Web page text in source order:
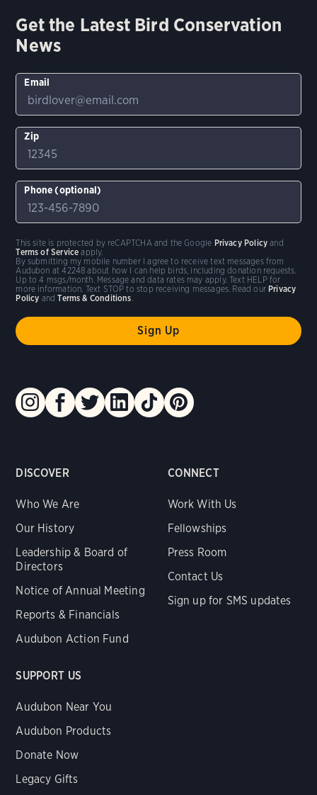
DISCOVER
Who We Are
Our History
Leadership & Board of
Directors
Notice of Annual Meeting
Reports & Financials
Audubon Action Fund
CONNECT
Work With Us
Fellowships
Press Room
Contact Us
Sign up for SMS updates
SUPPORT US
Audubon Near You
Audubon Products
Donate Now
Legacy Gifts
Get the Latest Bird Conservation
News
Email
Zip
Phone (optional)
By submitting my mobile number I agree to receive text messages from
Audubon at 42248 about how I can help birds, including donation requests.
Up to 4 msgs/month. Message and data rates may apply. Text HELP for
more information. Text STOP to stop receiving messages. Read our Privacy
Policy andTerms & Conditions
This site is protected by reCAPTCHA and the Google Privacy Policy and
Terms of Service apply.